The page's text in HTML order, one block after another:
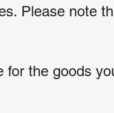
Please note
for the goods